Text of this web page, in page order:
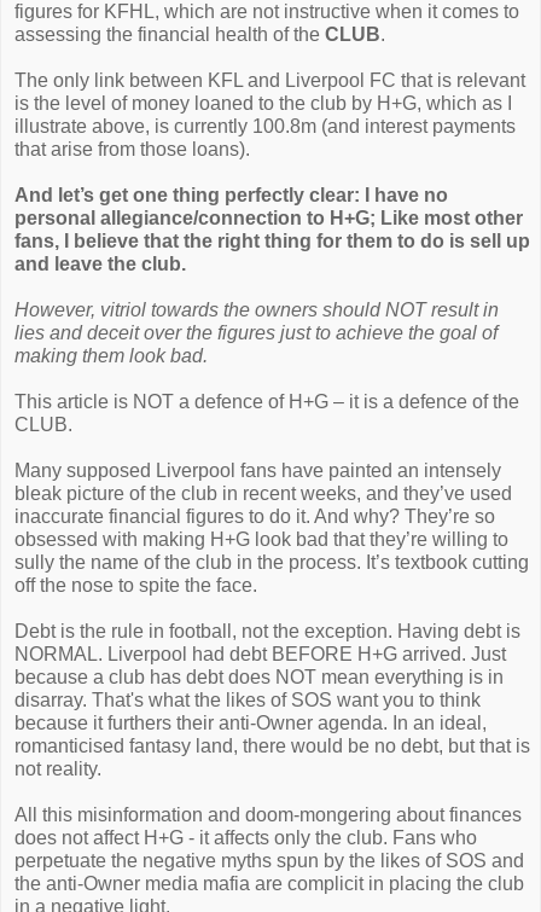
figures for KFHL, which are not instructive when it comes to
assessing the financial health of the CLUB.
The only link between KFL and Liverpool FC that is relevant
is the level of money loaned to the club by H+G, which as I
illustrate above, is currently 100.8m (and interest payments
that arise from those loans).
And let’s get one thing perfectly clear: I have no
personal allegiance/connection to H+G; Like most other
fans, I believe that the right thing for them to do is sell up
and leave the club.
However, vitriol towards the owners should NOT result in
lies and deceit over the figures just to achieve the goal of
making them look bad.
This article is NOT a defence of H+G – it is a defence of the
CLUB.
Many supposed Liverpool fans have painted an intensely
bleak picture of the club in recent weeks, and they’ve used
inaccurate financial figures to do it. And why? They’re so
obsessed with making H+G look bad that they’re willing to
sully the name of the club in the process. It’s textbook cutting
off the nose to spite the face.
Debt is the rule in football, not the exception. Having debt is
NORMAL. Liverpool had debt BEFORE H+G arrived. Just
because a club has debt does NOT mean everything is in
disarray. That's what the likes of SOS want you to think
because it furthers their anti-Owner agenda. In an ideal,
romanticised fantasy land, there would be no debt, but that is
not reality.
All this misinformation and doom-mongering about finances
does not affect H+G - it affects only the club. Fans who
perpetuate the negative myths spun by the likes of SOS and
the anti-Owner media mafia are complicit in placing the club
in a negative light.